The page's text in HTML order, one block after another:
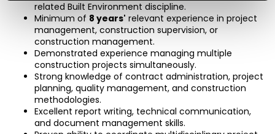
related Built Environment discipline.
Minimum of 8 years' relevant experience in project
management, construction supervision, or
construction management.
Demonstrated experience managing multiple
construction projects simultaneously.
Strong knowledge of contract administration, project
planning, quality management, and construction
methodologies.
Excellent report writing, technical communication,
and document management skills.